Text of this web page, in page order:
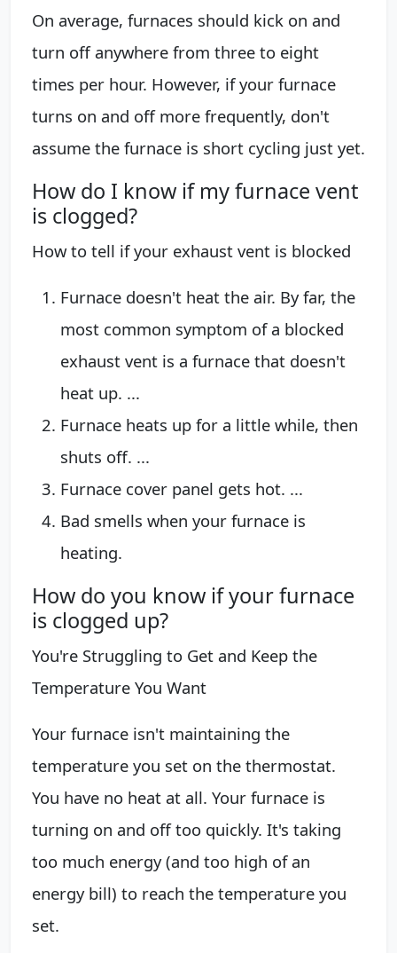
On average, furnaces should kick on and
turn off anywhere from three to eight
times per hour. However, if your furnace
turns on and off more frequently, don't
assume the furnace is short cycling just yet.
How do I know if my furnace vent
is clogged?
How to tell if your exhaust vent is blocked
Furnace doesn't heat the air. By far, the
most common symptom of a blocked
exhaust vent is a furnace that doesn't
heat up. ...
Furnace heats up for a little while, then
shuts off. ...
Furnace cover panel gets hot. ...
Bad smells when your furnace is
heating.
How do you know if your furnace
is clogged up?
You're Struggling to Get and Keep the
Temperature You Want
Your furnace isn't maintaining the
temperature you set on the thermostat.
You have no heat at all. Your furnace is
turning on and off too quickly. It's taking
too much energy (and too high of an
energy bill) to reach the temperature you
set.